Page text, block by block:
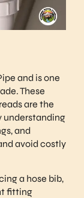
and is one
These
are the
understanding
and
avoid costly
a hose bib,
fitting